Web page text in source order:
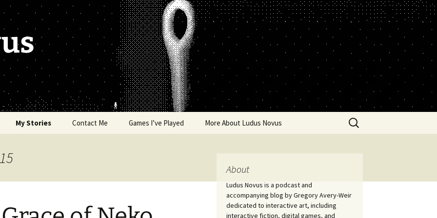
a Dragon
My Stories Contact Me Games I’ve Played More About Ludus Novus
Search
for:
About
Ludus Novus is a podcast and
accompanying blog by Gregory Avery-Weir
dedicated to interactive art, including
interactive fiction, digital games, and